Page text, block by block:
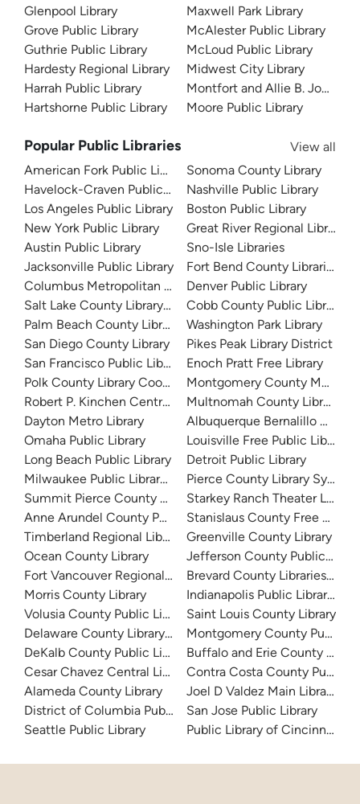
Glenpool Library
Grove Public Library
Guthrie Public Library
Hardesty Regional Library
Harrah Public Library
Hartshorne Public Library
Maxwell Park Library
McAlester Public Library
McLoud Public Library
Midwest City Library
Montfort and Allie B. Jones
Moore Public Library
Popular Public Libraries
View all
American Fork Public Library
Havelock-Craven Public Library
Los Angeles Public Library
New York Public Library
Austin Public Library
Jacksonville Public Library
Columbus Metropolitan Library
Salt Lake County Library System
Palm Beach County Library System
San Diego County Library
San Francisco Public Library
Polk County Library Cooperative
Robert P. Kinchen Central Library
Dayton Metro Library
Omaha Public Library
Long Beach Public Library
Milwaukee Public Library - Central Library
Summit Pierce County Library
Anne Arundel County Public Library
Timberland Regional Library
Ocean County Library
Fort Vancouver Regional Libraries
Morris County Library
Volusia County Public Library
Delaware County Library System
DeKalb County Public Library
Cesar Chavez Central Library
Alameda County Library
District of Columbia Public Library
Seattle Public Library
Sonoma County Library
Nashville Public Library
Boston Public Library
Great River Regional Library
Sno-Isle Libraries
Fort Bend County Libraries
Denver Public Library
Cobb County Public Library
Washington Park Library
Pikes Peak Library District
Enoch Pratt Free Library
Montgomery County
Multnomah County Library
Albuquerque Bernalillo
Louisville Free Public Library
Detroit Public Library
Pierce County Library System
Starkey Ranch Theater
Stanislaus County Free Library
Greenville County Library
Jefferson County Public
Brevard County Libraries
Indianapolis Public Library
Saint Louis County Library
Montgomery County Public
Buffalo and Erie County
Contra Costa County Public
Joel D Valdez Main Library
San Jose Public Library
Public Library of Cincinnati